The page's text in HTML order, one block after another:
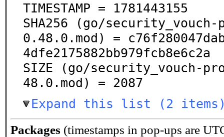
TIMESTAMP = 1781443155
SHA256 (go/
0.48.0.mod) =
4dfe2175882bb979fcb8e6c2a
SIZE (go/security_vouch-
48.0.mod) = 2087
Expand this list (2
Packages (timestamps in pop-ups are